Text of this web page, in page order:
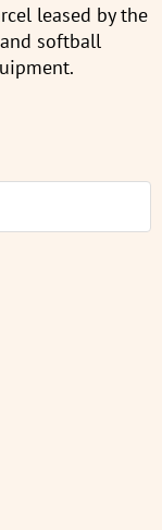
leased by the
softball